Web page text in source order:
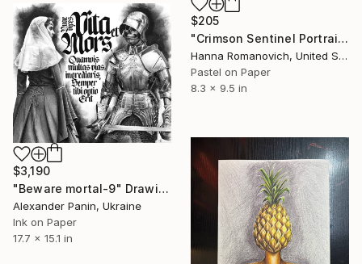
$205
"Crimson Sentinel Portrait of a Rooster original soft pastel" Drawing
Hanna Romanovich, United States
Pastel on Paper
8.3 x 9.5 in
$3,190
"Beware mortal-9" Drawing
Alexander Panin, Ukraine
Ink on Paper
17.7 x 15.1 in